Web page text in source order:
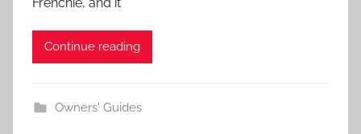
Continue reading
Owners' Guides